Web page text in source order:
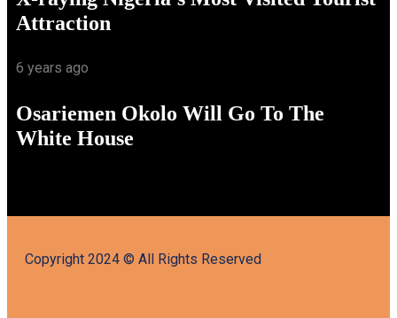
Attraction
6 years ago
Osariemen Okolo Will Go To The
White House
Copyright 2024 © All Rights Reserved